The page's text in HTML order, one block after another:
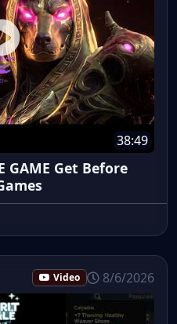
38:49
GAME Get Before
Video 8/6/2026